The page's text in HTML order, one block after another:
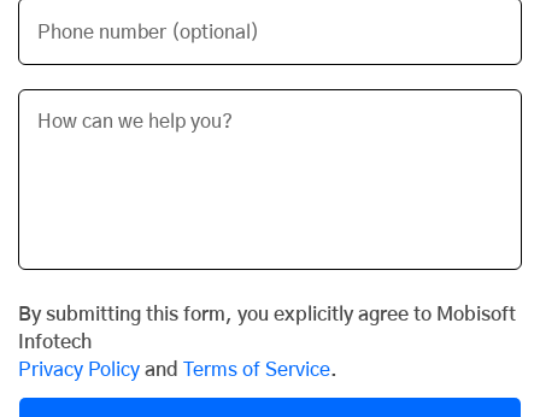
Phone number (optional)
By submitting this form, you explicitly agree to Mobisoft
Infotech
Privacy Policy and Terms of Service.